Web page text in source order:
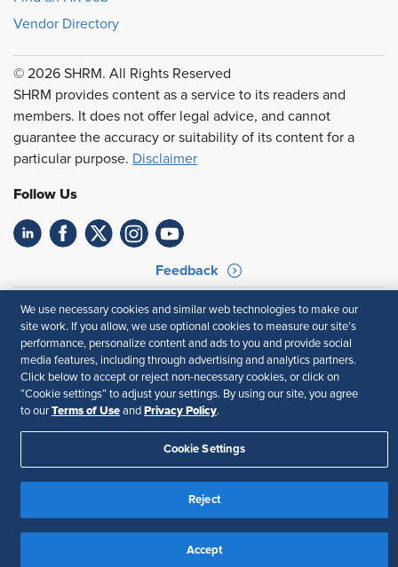
Vendor Directory
© 2026 SHRM. All Rights Reserved
SHRM provides content as a service to its readers and
members. It does not offer legal advice, and cannot
guarantee the accuracy or suitability of its content for a
particular purpose. Disclaimer
Follow Us
Feedback
Your Privacy Choices
Terms of Use
Accessibility
Privacy Policy
We use necessary cookies and similar web technologies to make our
site work. If you allow, we use optional cookies to measure our site’s
performance, personalize content and ads to you and provide social
media features, including through advertising and analytics partners.
Click below to accept or reject non-necessary cookies, or click on
“Cookie settings” to adjust your settings. By using our site, you agree
to our Terms of Use and Privacy Policy.
Cookie Settings
Reject
Accept